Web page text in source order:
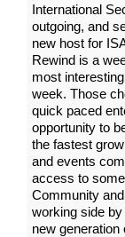
International
outgoing, and
new host for
Rewind is a
most
week. Those
quick paced
opportunity to
the fastest
and events
access to
Community
working side
new generation